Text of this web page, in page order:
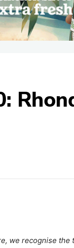
we recognise the